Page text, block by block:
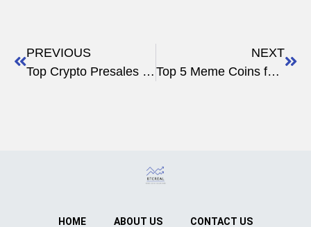
PREVIOUS
Top Crypto Presales to Watch in 2025: Investment Guide
NEXT
Top 5 Meme Coins for 2023
HOME ABOUT US CONTACT US